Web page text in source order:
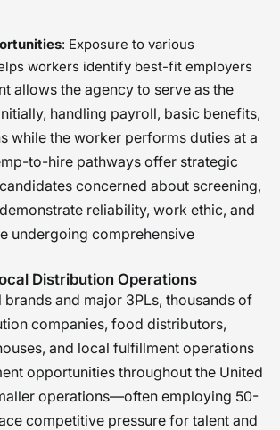
: Exposure to various
workers identify best-fit employers
allows the agency to serve as the
handling payroll, basic benefits,
while the worker performs duties at a
to-hire pathways offer strategic
concerned about screening,
reliability, work ethic, and
undergoing comprehensive
Distribution Operations
brands and major 3PLs, thousands of
companies, food distributors,
and local fulfillment operations
opportunities throughout the United
operations—often employing 50-
competitive pressure for talent and